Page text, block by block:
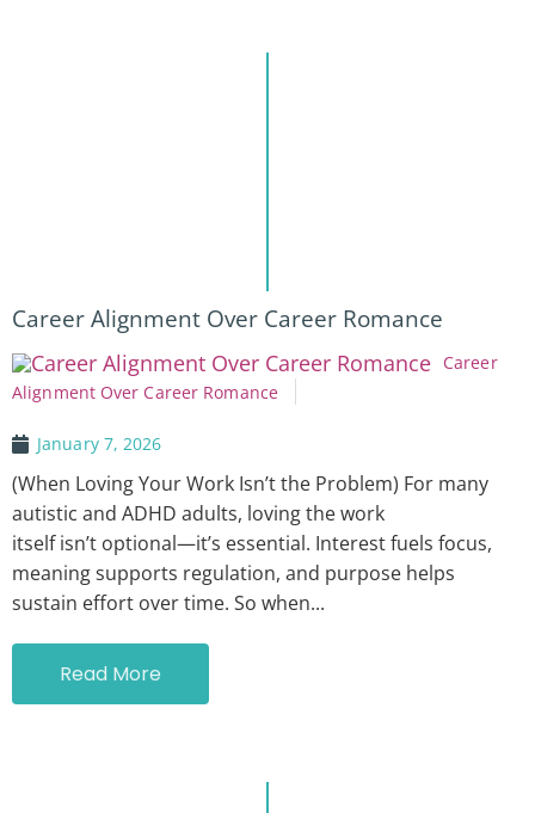
Career Alignment Over Career Romance
Career
Alignment Over Career Romance
January 7, 2026
(When Loving Your Work Isn’t the Problem) For many
autistic and ADHD adults, loving the work
itself isn’t optional—it’s essential. Interest fuels focus,
meaning supports regulation, and purpose helps
sustain effort over time. So when...
Read More